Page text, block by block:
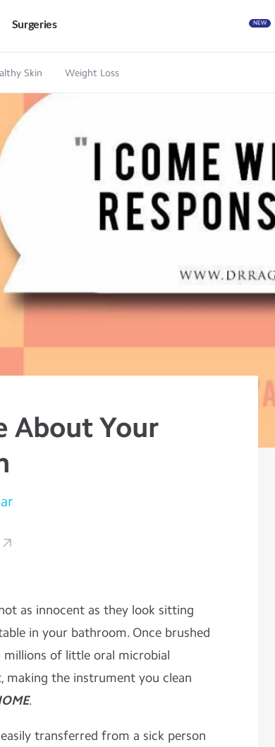
Surgeries NEW
Skin Weight Loss
About Your
as innocent as they look sitting
in your bathroom. Once brushed
of little oral microbial
making the instrument you clean
.
transferred from a sick person